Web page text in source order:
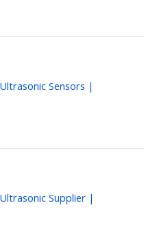
Sensors |
Supplier |